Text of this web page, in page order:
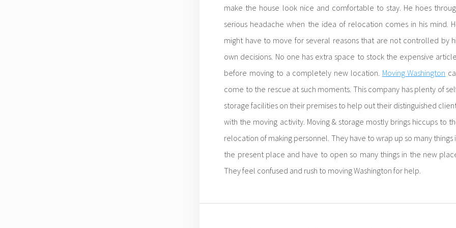
make the house look nice and comfortable to stay. He hoes
serious headache when the idea of relocation comes in his mind.
might have to move for several reasons that are not controlled by
own decisions. No one has extra space to stock the expensive
before moving to a completely new location. Moving Washington
come to the rescue at such moments. This company has plenty of
storage facilities on their premises to help out their distinguished
with the moving activity. Moving & storage mostly brings hiccups to
relocation of making personnel. They have to wrap up so many things
the present place and have to open so many things in the new
They feel confused and rush to moving Washington for help.